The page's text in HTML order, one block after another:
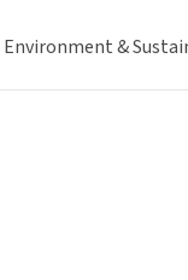
Environment &